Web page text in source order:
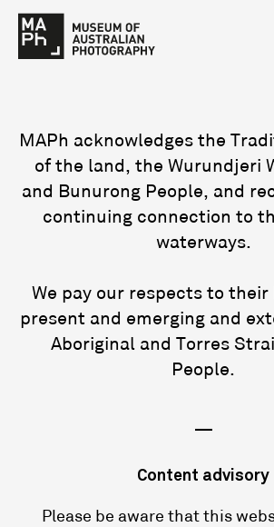
MAPh acknowledges the
of the land, the Wurundjeri
and Bunurong People, and
continuing connection to
waterways.
We pay our respects to
present and emerging and
Aboriginal and Torres
People.
—
Content advisory
Please be aware that this